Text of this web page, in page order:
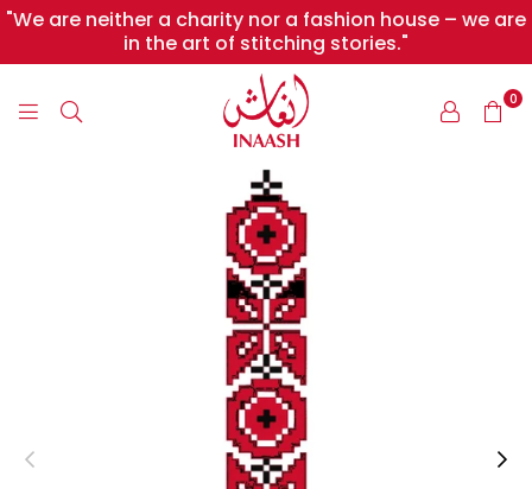
"We are neither a charity nor a fashion house – we are
in the art of stitching stories."
INAASH
0